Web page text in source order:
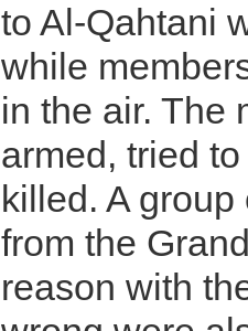
to Al-Qahtani
while
in the air. The
armed, tried
killed. A
from the
reason with